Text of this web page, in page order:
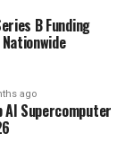
B Funding
ago
AI Supercomputer